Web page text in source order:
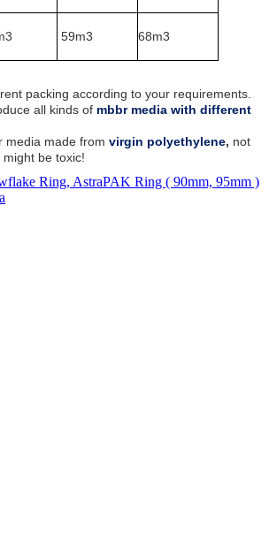
59m3 68m3
packing according to your requirements.
all kinds of mbbr media with different
media made from virgin polyethylene, not
be toxic!
Ring, AstraPAK Ring ( 90mm, 95mm )